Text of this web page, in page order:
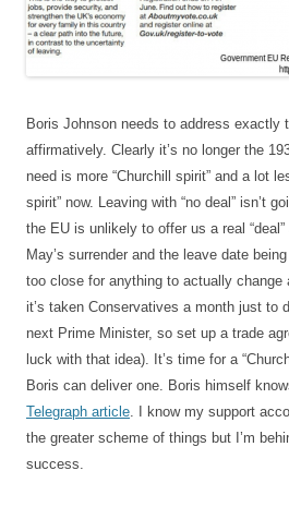
Boris Johnson needs to address exactly
affirmatively. Clearly it’s no longer the
need is more “Churchill spirit” and a lot
spirit” now. Leaving with “no deal” isn’t
the EU is unlikely to offer us a real
May’s surrender and the leave date
too close for anything to actually change
it’s taken Conservatives a month just to
next Prime Minister, so set up a trade
luck with that idea). It’s time for a
Boris can deliver one. Boris himself
Telegraph article. I know my support
the greater scheme of things but I’m
success.